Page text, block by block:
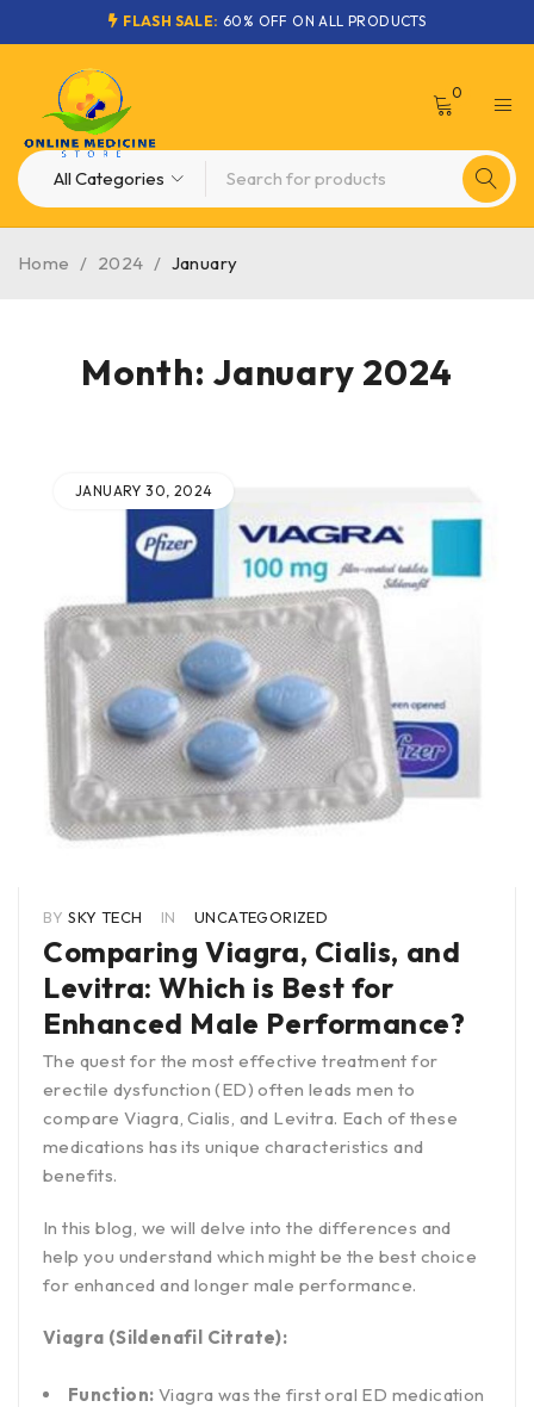
FLASH SALE: 60% OFF ON ALL PRODUCTS
0
Month: January 2024
Home / 2024 / January
JANUARY 30, 2024
BY SKY TECH IN UNCATEGORIZED
Comparing Viagra, Cialis, and
Levitra: Which is Best for
Enhanced Male Performance?
The quest for the most effective treatment for
erectile dysfunction (ED) often leads men to
compare Viagra, Cialis, and Levitra. Each of these
medications has its unique characteristics and
benefits.
In this blog, we will delve into the differences and
help you understand which might be the best choice
for enhanced and longer male performance.
Viagra (Sildenafil Citrate):
Function: Viagra was the first oral ED medication